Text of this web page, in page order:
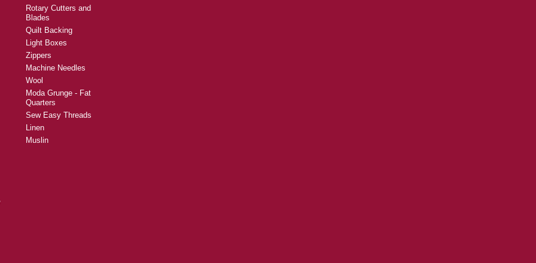
Rotary Cutters and
Blades
Quilt Backing
Light Boxes
Zippers
Machine Needles
Wool
Moda Grunge - Fat
Quarters
Sew Easy Threads
Linen
Muslin